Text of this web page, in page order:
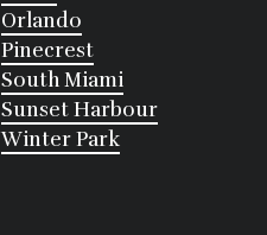
Orlando
Pinecrest
South Miami
Sunset Harbour
Winter Park